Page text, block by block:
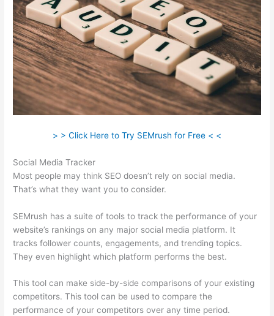
> > Click Here to Try SEMrush for Free < <
Social Media Tracker
Most people may think SEO doesn’t rely on social media.
That’s what they want you to consider.
SEMrush has a suite of tools to track the performance of your
website’s rankings on any major social media platform. It
tracks follower counts, engagements, and trending topics.
They even highlight which platform performs the best.
This tool can make side-by-side comparisons of your existing
competitors. This tool can be used to compare the
performance of your competitors over any time period.